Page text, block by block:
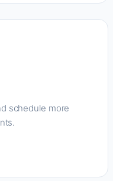
schedule more